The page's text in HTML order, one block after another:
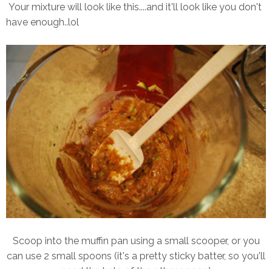
Your mixture will look like this....and it'll look like you don't
have enough..lol
Scoop into the muffin pan using a small scooper, or you
can use 2 small spoons (it's a pretty sticky batter, so you'll